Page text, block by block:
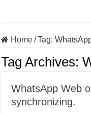
Home/Tag:
Tag Archives:
WhatsApp Web
synchronizing.